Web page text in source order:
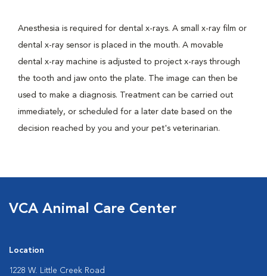
Anesthesia is required for dental x-rays. A small x-ray film or
dental x-ray sensor is placed in the mouth. A movable
dental x-ray machine is adjusted to project x-rays through
the tooth and jaw onto the plate. The image can then be
used to make a diagnosis. Treatment can be carried out
immediately, or scheduled for a later date based on the
decision reached by you and your pet's veterinarian.
VCA Animal Care Center
Location
1228 W. Little Creek Road